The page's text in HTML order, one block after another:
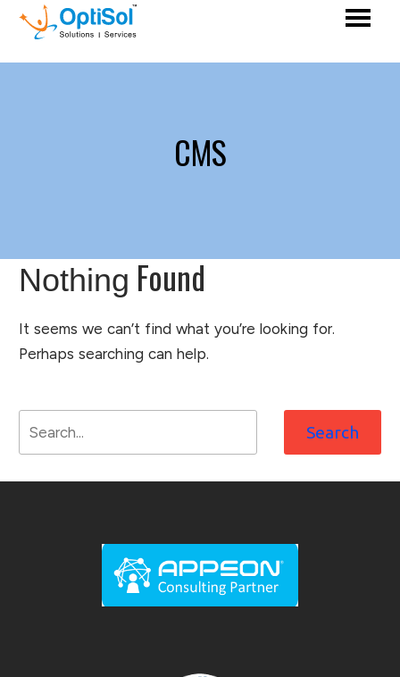
CMS
Nothing Found
It seems we can’t find what you’re looking for.
Perhaps searching can help.
Search